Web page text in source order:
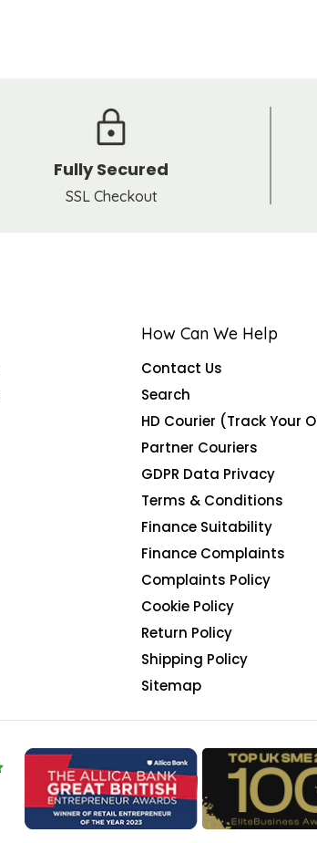
Fully Secured
SSL Checkout
How Can We Help
Contact Us
Search
HD Courier (Track Your
Partner Couriers
GDPR Data Privacy
Terms & Conditions
Finance Suitability
Finance Complaints
Complaints Policy
Cookie Policy
Return Policy
Shipping Policy
Sitemap